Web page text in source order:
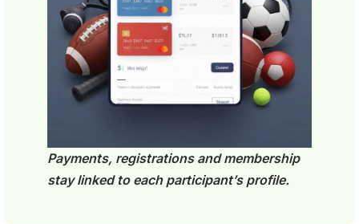
Payments, registrations and membership
stay linked to each participant’s profile.